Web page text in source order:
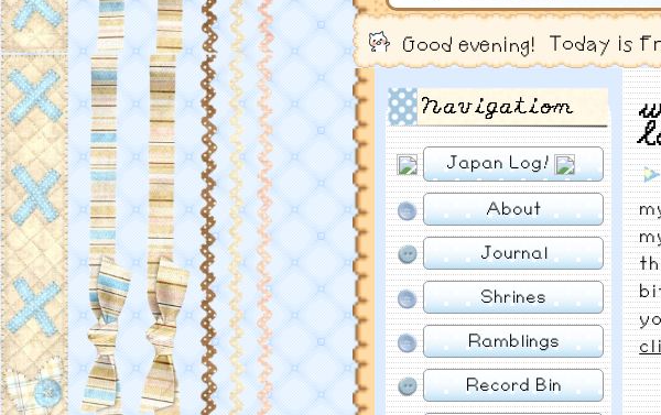
Good evening! Today is
Navigation
Japan Log!
About
Journal
Shrines
Ramblings
Record Bin